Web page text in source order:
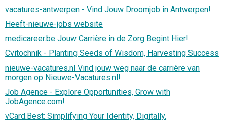
vacatures-antwerpen - Vind Jouw Droomjob in Antwerpen!
Heeft-nieuwe-jobs website
medicareer.be Jouw Carrière in de Zorg Begint Hier!
Cvitochnik - Planting Seeds of Wisdom, Harvesting Success
nieuwe-vacatures.nl Vind jouw weg naar de carrière van
morgen op Nieuwe-Vacatures.nl!
Job Agence - Explore Opportunities, Grow with
JobAgence.com!
vCard.Best: Simplifying Your Identity, Digitally.